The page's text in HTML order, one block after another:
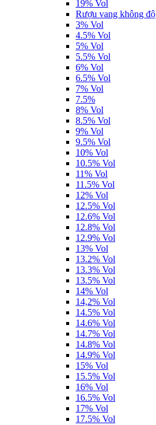
19% Vol
Rượu vang không độ
3% Vol
4.5% Vol
5% Vol
5.5% Vol
6% Vol
6.5% Vol
7% Vol
7.5%
8% Vol
8.5% Vol
9% Vol
9.5% Vol
10% Vol
10.5% Vol
11% Vol
11.5% Vol
12% Vol
12.5% Vol
12.6% Vol
12.8% Vol
12.9% Vol
13% Vol
13.2% Vol
13.3% Vol
13.5% Vol
14% Vol
14,2% Vol
14.5% Vol
14.6% Vol
14.7% Vol
14.8% Vol
14.9% Vol
15% Vol
15.5% Vol
16% Vol
16.5% Vol
17% Vol
17.5% Vol